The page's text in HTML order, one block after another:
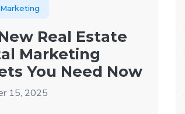
Real Estate
Marketing
You Need Now
15, 2025